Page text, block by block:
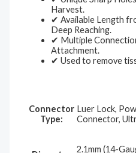
Harvest.
✔ Available Length
Deep Reaching.
✔ Multiple
Attachment.
✔ Used to remove
Connector
Type:
Luer Lock,
Connector,
2.1mm (14-